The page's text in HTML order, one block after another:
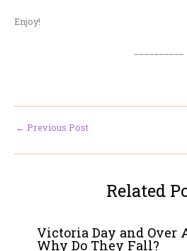
Enjoy!
← Previous Post
Related
Victoria Day and Over
Why Do They Fall?